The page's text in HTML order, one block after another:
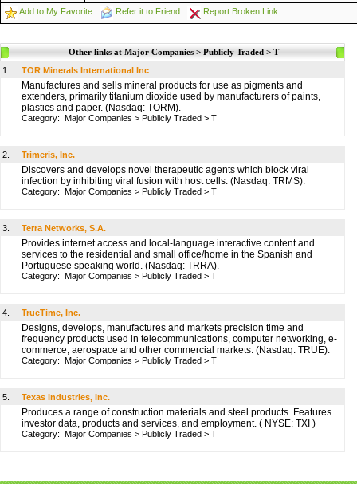
Add to My Favorite
Refer it to Friend Report Broken Link
Other links at Major Companies > Publicly Traded > T
1.
TOR Minerals International Inc
Manufactures and sells mineral products for use as pigments and
extenders, primarily titanium dioxide used by manufacturers of paints,
plastics and paper. (Nasdaq: TORM).
Category: Major Companies > Publicly Traded > T
2. Trimeris, Inc.
Discovers and develops novel therapeutic agents which block viral
infection by inhibiting viral fusion with host cells. (Nasdaq: TRMS).
Category: Major Companies > Publicly Traded > T
3. Terra Networks, S.A.
Provides internet access and local-language interactive content and
services to the residential and small office/home in the Spanish and
Portuguese speaking world. (Nasdaq: TRRA).
Category: Major Companies > Publicly Traded > T
4. TrueTime, Inc.
Designs, develops, manufactures and markets precision time and
frequency products used in telecommunications, computer networking, e-
commerce, aerospace and other commercial markets. (Nasdaq: TRUE).
Category: Major Companies > Publicly Traded > T
5. Texas Industries, Inc.
Produces a range of construction materials and steel products. Features
investor data, products and services, and employment. ( NYSE: TXI )
Category: Major Companies > Publicly Traded > T